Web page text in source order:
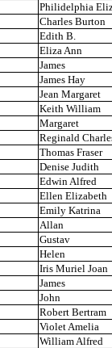
Philidelphia
Charles Burton
Edith B.
Eliza Ann
James
James Hay
Jean Margaret
Keith William
Margaret
Reginald
Thomas Fraser
Denise Judith
Edwin Alfred
Ellen Elizabeth
Emily Katrina
Allan
Gustav
Helen
Iris Muriel Joan
James
John
Robert Bertram
Violet Amelia
William Alfred